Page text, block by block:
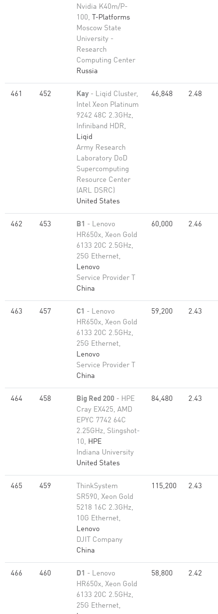
Nvidia K40m/P-
100, T-Platforms
Moscow State
University -
Research
Computing Center
Russia
461 452 Kay - Liqid Cluster,
Intel Xeon Platinum
9242 48C 2.3GHz,
Infiniband HDR,
Liqid
Army Research
Laboratory DoD
Supercomputing
Resource Center
(ARL DSRC)
United States
46,848 2.48
462 453 B1 - Lenovo
HR650x, Xeon Gold
6133 20C 2.5GHz,
25G Ethernet,
Lenovo
Service Provider T
China
60,000 2.46
463 457 C1 - Lenovo
HR650x, Xeon Gold
6133 20C 2.5GHz,
25G Ethernet,
Lenovo
Service Provider T
China
59,200 2.43
464 458 Big Red 200 - HPE
Cray EX425, AMD
EPYC 7742 64C
2.25GHz, Slingshot-
10, HPE
Indiana University
United States
84,480 2.43
465 459
ThinkSystem
SR590, Xeon Gold
5218 16C 2.3GHz,
10G Ethernet,
Lenovo
DJIT Company
China
115,200 2.43
466 460 D1 - Lenovo
HR650x, Xeon Gold
6133 20C 2.5GHz,
25G Ethernet,
58,800 2.42